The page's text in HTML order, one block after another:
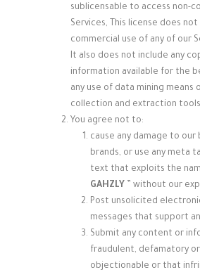
sublicensable to access non-
Services, This license does
commercial use of any of our
It also does not include any
information available for the
any use of data mining means
collection and extraction
You agree not to:
cause any damage to
brands, or use any meta
text that exploits the
GAHZLY
” without our
Post unsolicited
messages that support
Submit any content or
fraudulent, defamatory
objectionable or that